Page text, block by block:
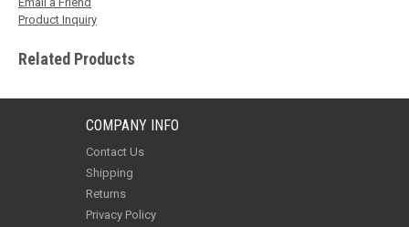
Product Inquiry
Related Products
COMPANY INFO
Contact Us
Shipping
Returns
Privacy Policy